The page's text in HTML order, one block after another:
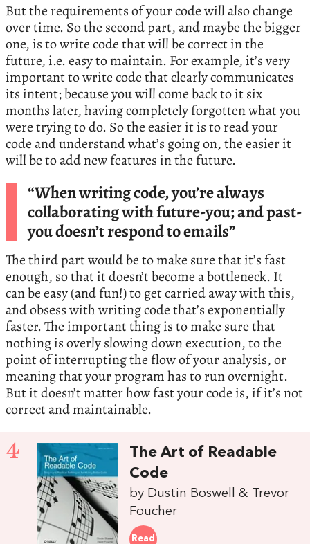
But the requirements of your code will also change
over time. So the second part, and maybe the bigger
one, is to write code that will be correct in the
future, i.e. easy to maintain. For example, it’s very
important to write code that clearly communicates
its intent; because you will come back to it six
months later, having completely forgotten what you
were trying to do. So the easier it is to read your
code and understand what’s going on, the easier it
will be to add new features in the future.
“When writing code, you’re always
collaborating with future-you; and past-
you doesn’t respond to emails”
The third part would be to make sure that it’s fast
enough, so that it doesn’t become a bottleneck. It
can be easy (and fun!) to get carried away with this,
and obsess with writing code that’s exponentially
faster. The important thing is to make sure that
nothing is overly slowing down execution, to the
point of interrupting the flow of your analysis, or
meaning that your program has to run overnight.
But it doesn’t matter how fast your code is, if it’s not
correct and maintainable.
4
The Art of Readable
Code
by Dustin Boswell & Trevor
Foucher
Read